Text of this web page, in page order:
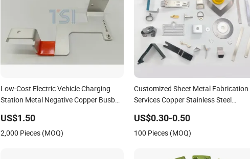
Low-Cost Electric Vehicle Charging
Station Metal Negative Copper Busbar
US$1.50
2,000 Pieces (MOQ)
Customized Sheet Metal Fabrication
Services Copper Stainless Steel
Stamping Part
US$0.30-0.50
100 Pieces (MOQ)